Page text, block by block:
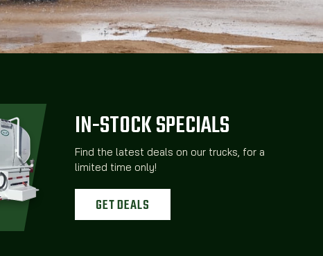
IN-STOCK SPECIALS
Find the latest deals on our trucks, for a
limited time only!
GET DEALS